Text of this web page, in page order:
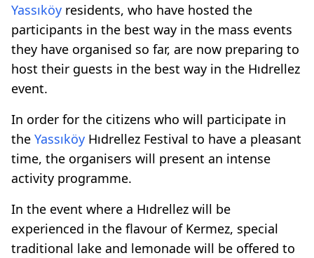
Yassıköy residents, who have hosted the
participants in the best way in the mass events
they have organised so far, are now preparing to
host their guests in the best way in the Hıdrellez
event.
In order for the citizens who will participate in
the Yassıköy Hıdrellez Festival to have a pleasant
time, the organisers will present an intense
activity programme.
In the event where a Hıdrellez will be
experienced in the flavour of Kermez, special
traditional lake and lemonade will be offered to